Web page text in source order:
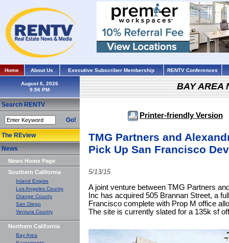
Home About Us Executive Subscriber Membership RENTV Conferences
August 6, 2026
Search RENTV
Go!
The REview
News
News Home Page
Southern California
Inland Empire
Los Angeles County
Orange County
San Diego
Ventura County
Northern California
Bay Area
BAY AREA
Printer-friendly Version
TMG Partners and
Pick Up San Francisco
5/13/15
A joint venture between TMG Partners
Inc has acquired 505 Brannan Street, a
Francisco complete with Prop M office
The site is currently slated for a 135k sf